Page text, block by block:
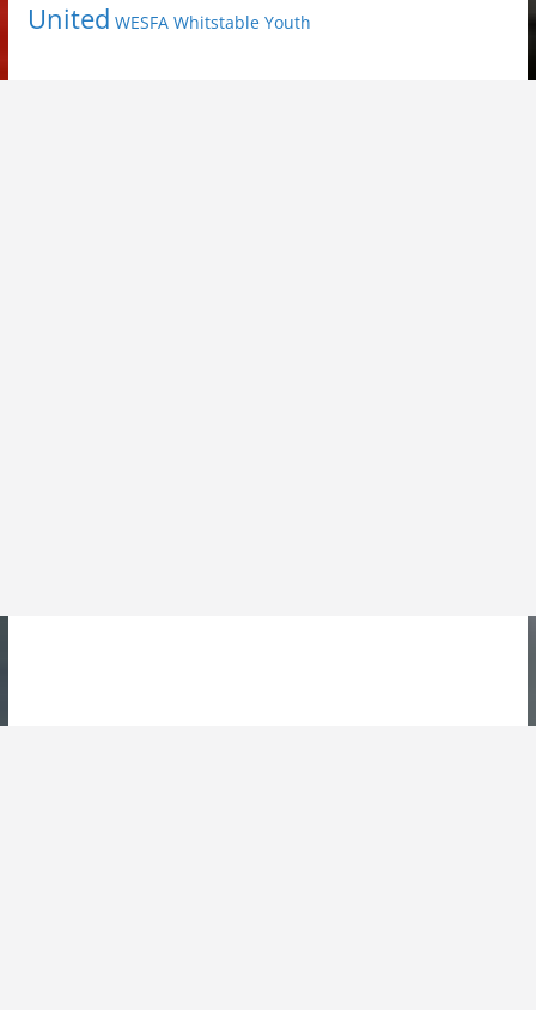
United WESFA Whitstable Youth